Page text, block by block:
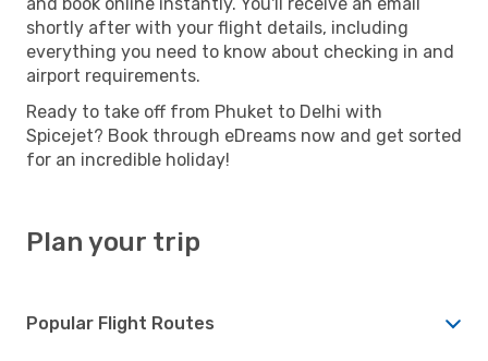
shortly after with your flight details, including
everything you need to know about checking in and
airport requirements.
Ready to take off from Phuket to Delhi with
Spicejet? Book through eDreams now and get sorted
for an incredible holiday!
Plan your trip
Popular Flight Routes